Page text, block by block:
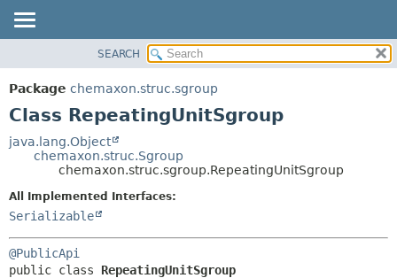
PACKAGE
CLASS
DEPRECATED
CONSTR
SEARCH
Package chemaxon.struc.sgroup
Class RepeatingUnitSgroup
java.lang.Object
chemaxon.struc.Sgroup
chemaxon.struc.sgroup.RepeatingUnitSgroup
All Implemented Interfaces:
Serializable
@PublicApi
public class RepeatingUnitSgroup